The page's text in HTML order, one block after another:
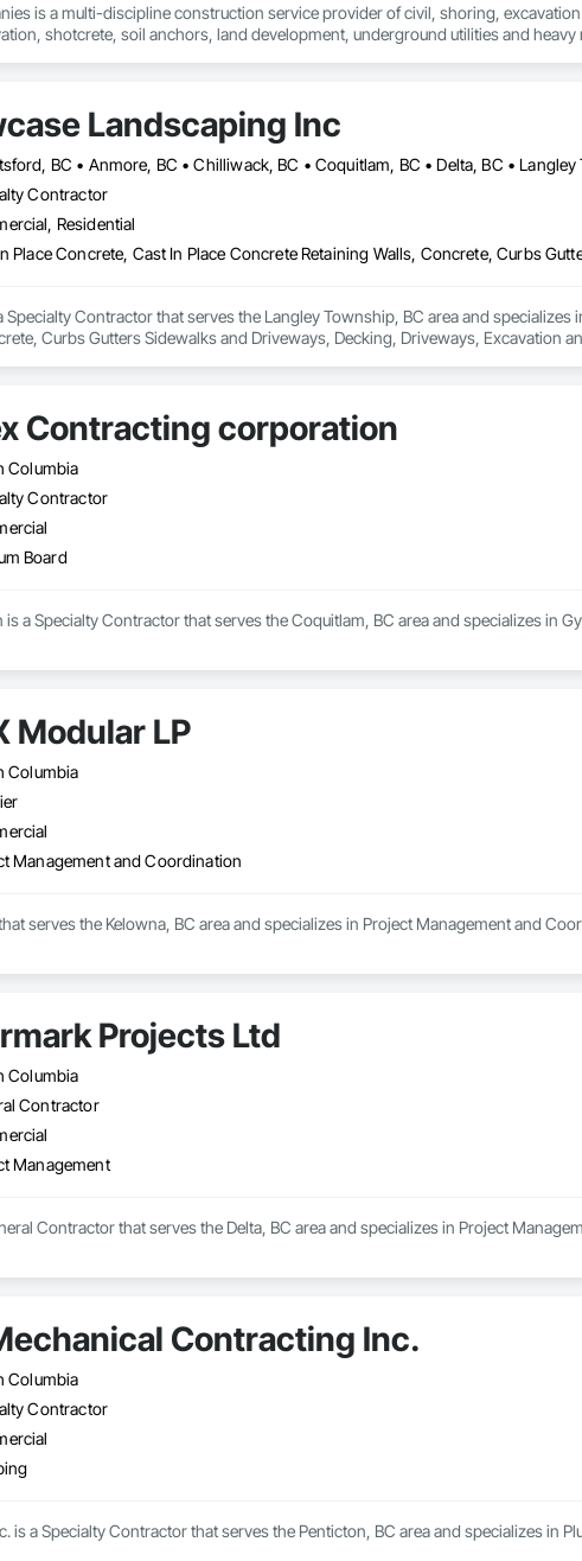
is a multi-discipline construction service provider of civil, shoring,
shotcrete, soil anchors, land development, underground utilities and
Landscaping Inc
Contractor
Residential
Contractor that serves the Langley Township, BC area and specializes
Curbs Gutters Sidewalks and Driveways, Decking, Driveways, Excavation
Contracting corporation
Columbia
Contractor
Board
a Specialty Contractor that serves the Coquitlam, BC area and specializes in
Modular LP
Columbia
Management and Coordination
serves the Kelowna, BC area and specializes in Project Management and
Projects Ltd
Columbia
Contractor
Management
Contractor that serves the Delta, BC area and specializes in Project
Contracting Inc.
Columbia
Contractor
is a Specialty Contractor that serves the Penticton, BC area and specializes in